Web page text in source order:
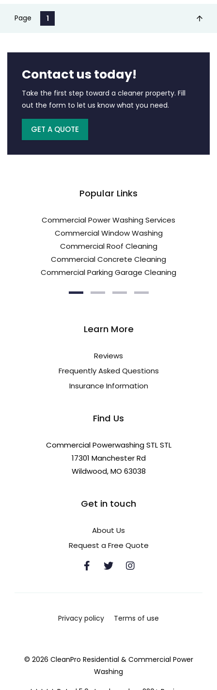
Page 1
Contact us today!
Take the first step toward a cleaner property. Fill
out the form to let us know what you need.
GET A QUOTE
Popular Links
Commercial Power Washing Services
Commercial Window Washing
Commercial Roof Cleaning
Commercial Concrete Cleaning
Commercial Parking Garage Cleaning
Learn More
Reviews
Frequently Asked Questions
Insurance Information
Find Us
Commercial Powerwashing STL STL
17301 Manchester Rd
Wildwood, MO 63038
Get in touch
About Us
Request a Free Quote
Privacy policy Terms of use
© 2026 CleanPro Residential & Commercial Power
Washing